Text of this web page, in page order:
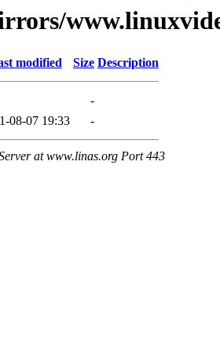
modified Size Description
-
08-07 19:33 -
at www.linas.org Port 443